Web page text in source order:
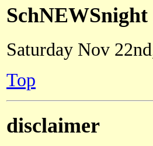
Saturday Nov
Top
disclaimer